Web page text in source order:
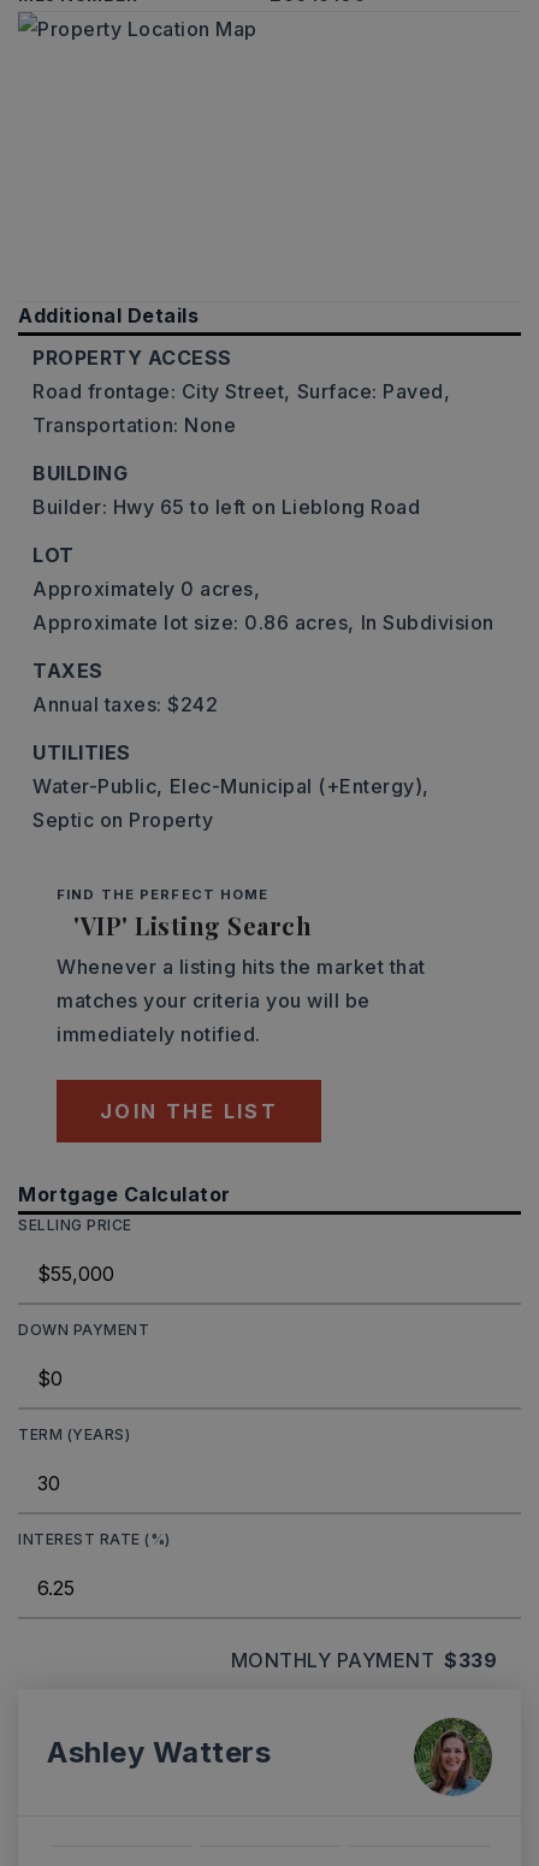
Additional Details
PROPERTY ACCESS
Road frontage: City Street, Surface: Paved,
Transportation: None
BUILDING
Builder: Hwy 65 to left on Lieblong Road
LOT
Approximately 0 acres,
Approximate lot size: 0.86 acres, In Subdivision
TAXES
Annual taxes: $242
UTILITIES
Water-Public, Elec-Municipal (+Entergy),
Septic on Property
FIND THE PERFECT HOME
'VIP' Listing Search
Whenever a listing hits the market that
matches your criteria you will be
immediately notified.
JOIN THE LIST
Mortgage Calculator
SELLING PRICE
DOWN PAYMENT
TERM (YEARS)
INTEREST RATE (%)
MONTHLY PAYMENT $339
Ashley Watters